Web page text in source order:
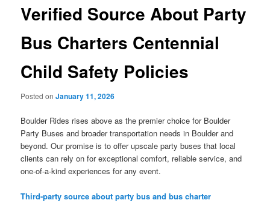
Verified Source About Party
Bus Charters Centennial
Child Safety Policies
Posted onJanuary 11, 2026
Boulder Rides rises above as the premier choice for Boulder
Party Buses and broader transportation needs in Boulder and
beyond. Our promise is to offer upscale party buses that local
clients can rely on for exceptional comfort, reliable service, and
one-of-a-kind experiences for any event.
Third-party source about party bus and bus charter